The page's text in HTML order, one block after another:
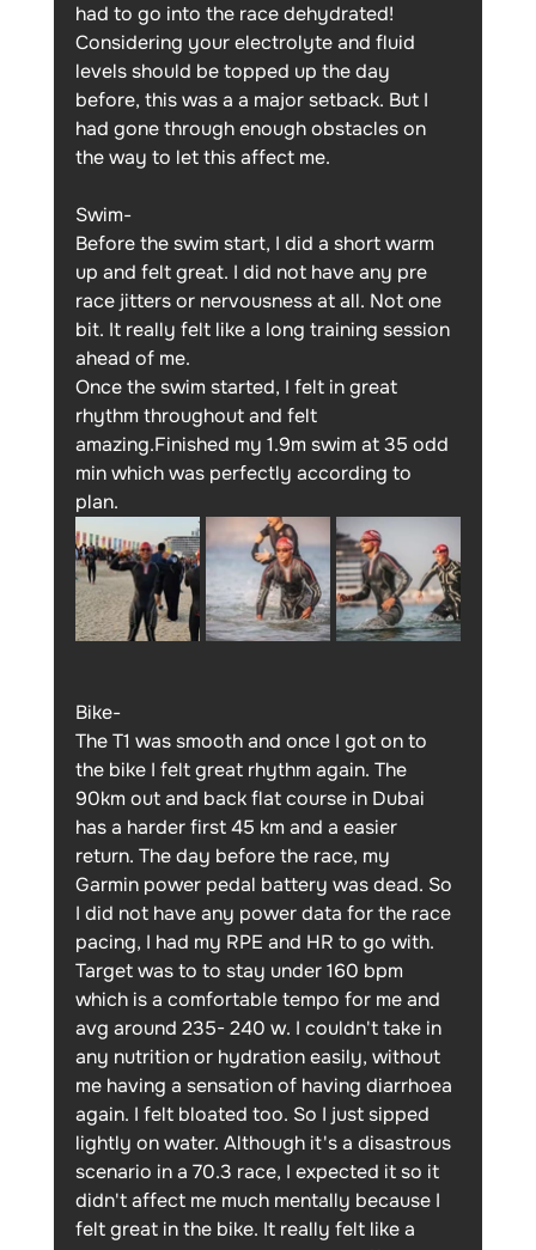
had to go into the race dehydrated!
Considering your electrolyte and fluid
levels should be topped up the day
before, this was a a major setback. But I
had gone through enough obstacles on
the way to let this affect me.
Swim-
Before the swim start, I did a short warm
up and felt great. I did not have any pre
race jitters or nervousness at all. Not one
bit. It really felt like a long training session
ahead of me.
Once the swim started, I felt in great
rhythm throughout and felt
amazing.Finished my 1.9m swim at 35 odd
min which was perfectly according to
plan.
Bike-
The T1 was smooth and once I got on to
the bike I felt great rhythm again. The
90km out and back flat course in Dubai
has a harder first 45 km and a easier
return. The day before the race, my
Garmin power pedal battery was dead. So
I did not have any power data for the race
pacing, I had my RPE and HR to go with.
Target was to to stay under 160 bpm
which is a comfortable tempo for me and
avg around 235- 240 w. I couldn't take in
any nutrition or hydration easily, without
me having a sensation of having diarrhoea
again. I felt bloated too. So I just sipped
lightly on water. Although it's a disastrous
scenario in a 70.3 race, I expected it so it
didn't affect me much mentally because I
felt great in the bike. It really felt like a